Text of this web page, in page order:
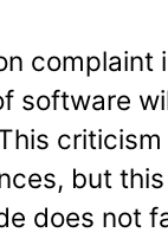
complaint
software
criticism
but
does not